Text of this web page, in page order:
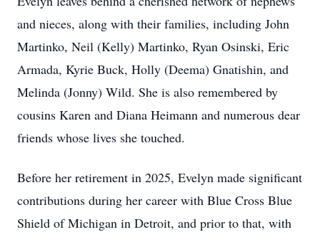
and nieces, along with their families, including John
Martinko, Neil (Kelly) Martinko, Ryan Osinski, Eric
Armada, Kyrie Buck, Holly (Deema) Gnatishin, and
Melinda (Jonny) Wild. She is also remembered by
cousins Karen and Diana Heimann and numerous dear
friends whose lives she touched.
Before her retirement in 2025, Evelyn made significant
contributions during her career with Blue Cross Blue
Shield of Michigan in Detroit, and prior to that, with